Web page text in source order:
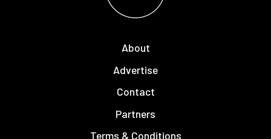
About
Advertise
Contact
Partners
Terms & Conditions